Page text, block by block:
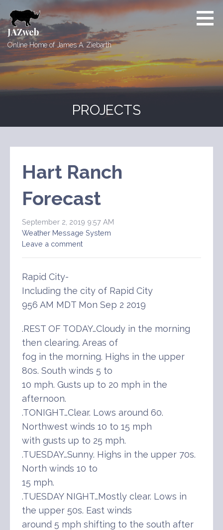
to
content
JAZweb
Online Home of James A. Ziebarth
PROJECTS
Hart Ranch
Forecast
September 2, 2019 9:57 AM
Weather Message System
Leave a comment
Rapid City-
Including the city of Rapid City
956 AM MDT Mon Sep 2 2019
.REST OF TODAY…Cloudy in the morning
then clearing. Areas of
fog in the morning. Highs in the upper
80s. South winds 5 to
10 mph. Gusts up to 20 mph in the
afternoon.
.TONIGHT…Clear. Lows around 60.
Northwest winds 10 to 15 mph
with gusts up to 25 mph.
.TUESDAY…Sunny. Highs in the upper 70s.
North winds 10 to
15 mph.
.TUESDAY NIGHT…Mostly clear. Lows in
the upper 50s. East winds
around 5 mph shifting to the south after